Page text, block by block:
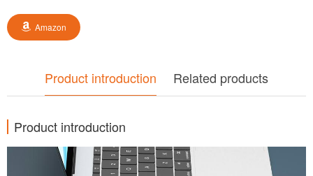
Amazon
Product introduction Related products
Product introduction